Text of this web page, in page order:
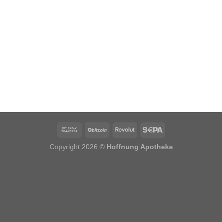
Copyright 2026 © Hoffnung Apotheke